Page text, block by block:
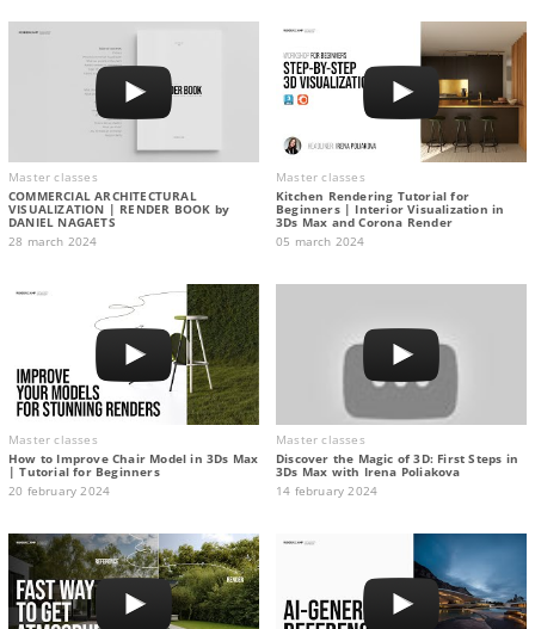
Master classes
COMMERCIAL ARCHITECTURAL
VISUALIZATION | RENDER BOOK by
DANIEL NAGAETS
28 march 2024
Master classes
Kitchen Rendering Tutorial for
Beginners | Interior Visualization in
3Ds Max and Corona Render
05 march 2024
Master classes
How to Improve Chair Model in 3Ds Max
| Tutorial for Beginners
20 february 2024
Master classes
Discover the Magic of 3D: First Steps in
3Ds Max with Irena Poliakova
14 february 2024